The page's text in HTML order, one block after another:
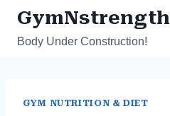
Skip
content
GymNstrength
Body Under Construction!
GYM NUTRITION & DIET